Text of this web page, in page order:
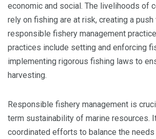
economic and social. The livelihoods of
rely on fishing are at risk, creating a
responsible fishery management
practices include setting and enforcing
implementing rigorous fishing laws to
harvesting.
Responsible fishery management is
term sustainability of marine resources.
coordinated efforts to balance the